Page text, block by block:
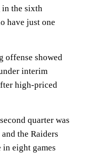
in the sixth
have just one
offense showed
interim
high-priced
quarter was
the Raiders
eight games